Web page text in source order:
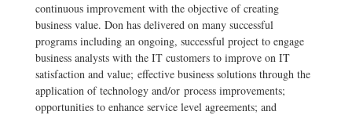
continuous improvement with the objective of creating
business value. Don has delivered on many successful
programs including an ongoing, successful project to engage
business analysts with the IT customers to improve on IT
satisfaction and value; effective business solutions through the
application of technology and/or process improvements;
opportunities to enhance service level agreements; and